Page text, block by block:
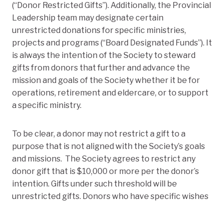
(“Donor Restricted Gifts”). Additionally, the Provincial
Leadership team may designate certain
unrestricted donations for specific ministries,
projects and programs (“Board Designated Funds”). It
is always the intention of the Society to steward
gifts from donors that further and advance the
mission and goals of the Society whether it be for
operations, retirement and eldercare, or to support
a specific ministry.
To be clear, a donor may not restrict a gift to a
purpose that is not aligned with the Society’s goals
and missions. The Society agrees to restrict any
donor gift that is $10,000 or more per the donor’s
intention. Gifts under such threshold will be
unrestricted gifts. Donors who have specific wishes